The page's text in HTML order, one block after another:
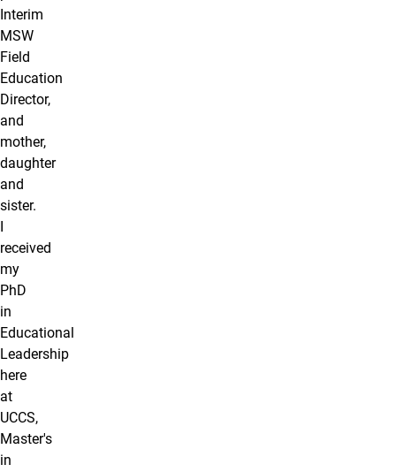
Interim
MSW
Field
Education
Director,
and
mother,
daughter
and
sister.
received
my
PhD
in
Educational
Leadership
here
at
UCCS,
Master's
in